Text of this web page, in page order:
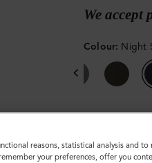
We accept
Colour: Night
reasons, statistical analysis and to
your preferences, offer you